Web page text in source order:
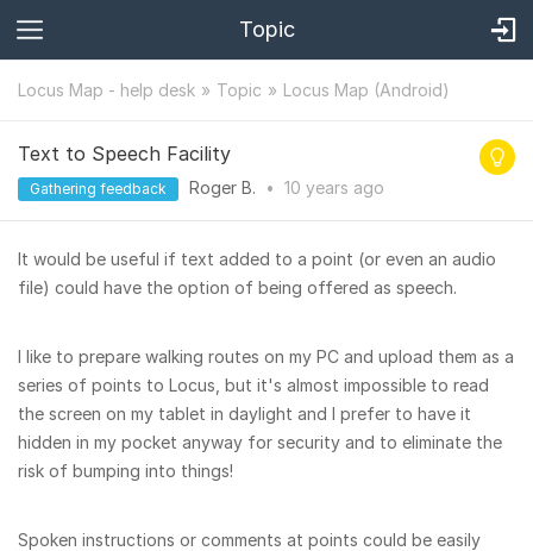
Topic
Locus Map - help desk Topic Locus Map (Android)
Text to Speech Facility
Gathering feedback Roger B. • 10 years ago
It would be useful if text added to a point (or even an audio
file) could have the option of being offered as speech.
I like to prepare walking routes on my PC and upload them as a
series of points to Locus, but it's almost impossible to read
the screen on my tablet in daylight and I prefer to have it
hidden in my pocket anyway for security and to eliminate the
risk of bumping into things!
Spoken instructions or comments at points could be easily